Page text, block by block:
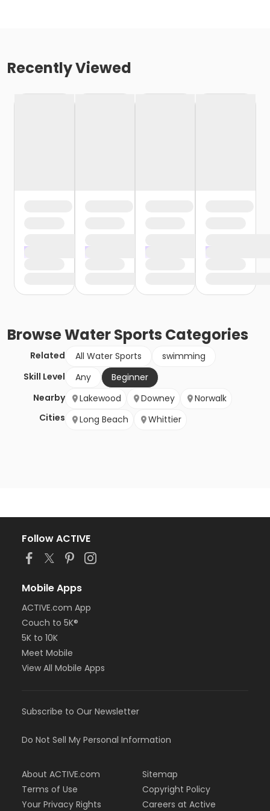
Recently Viewed
BrowseWater Sports Categories
Related All Water Sports
swimming
Skill Level
Any
Beginner
Nearby
Cities
Lakewood Downey
Norwalk
Long Beach
Whittier
Follow ACTIVE
Mobile Apps
ACTIVE.com App
Couch to 5K®
5K to 10K
Meet Mobile
View All Mobile Apps
Subscribe to Our Newsletter
Do Not Sell My Personal Information
About ACTIVE.com
Terms of Use
Your Privacy Rights
Sitemap
Copyright Policy
Careers at Active